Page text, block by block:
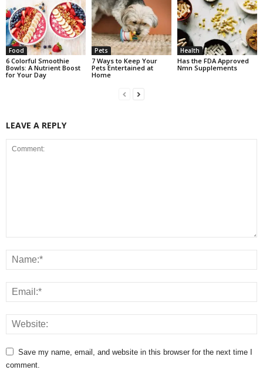
Food
6 Colorful Smoothie
Bowls: A Nutrient Boost
for Your Day
Pets
7 Ways to Keep Your
Pets Entertained at
Home
Health
Has the FDA Approved
Nmn Supplements
LEAVE A REPLY
Save my name, email, and website in this browser for the next time I
comment.